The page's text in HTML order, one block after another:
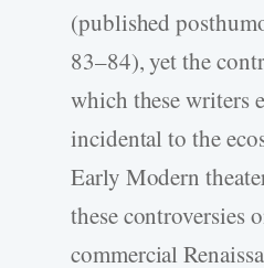
(published
83–84), yet the
which these writers
incidental to the
Early Modern
these controversies
commercial